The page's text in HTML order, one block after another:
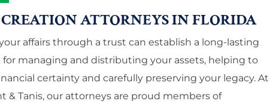
ATTORNEYS IN FLORIDA
affairs through a trust can establish a long-lasting
for managing and distributing your assets, helping to
certainty and carefully preserving your legacy. At
& Tanis, our attorneys are proud members of